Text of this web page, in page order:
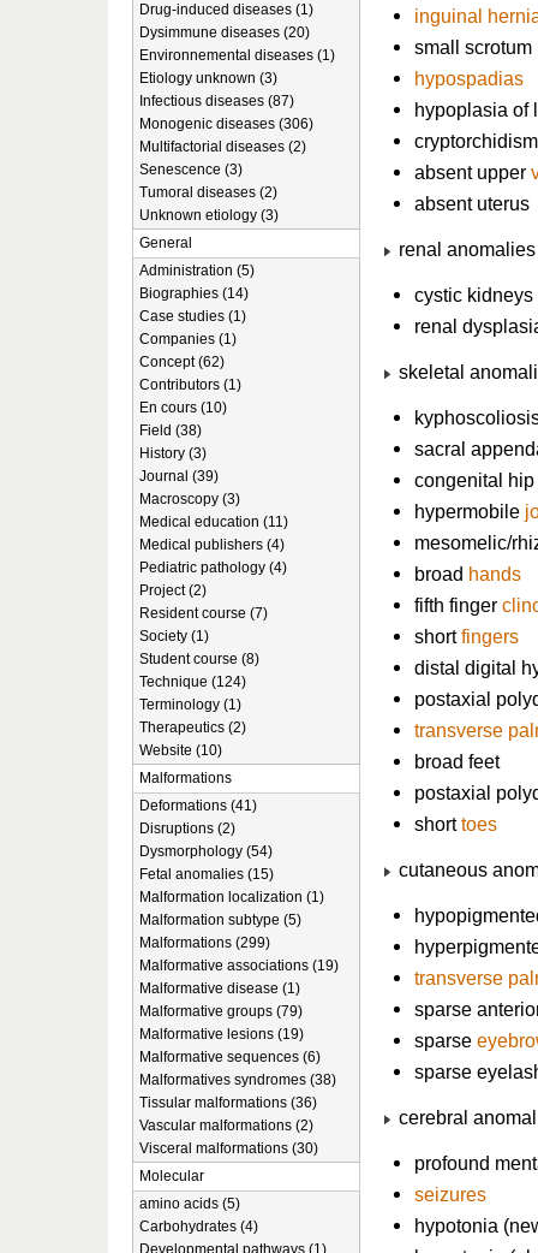
inguinal
small scrotum
hypospadias
hypoplasia of
cryptorchidism
absent upper
absent uterus
renal anomalies
cystic kidneys
renal
skeletal
sacral
congenital
hypermobile
mesomelic/
broad hands
fifth finger
shortfingers
distal digital
postaxial
transverse
broad feet
postaxial
shorttoes
cutaneous
transverse
sparse
sparse
sparse
cerebral
profound
seizures
hypotonia
Drug-induced diseases (1)
Dysimmune diseases (20)
Environnemental diseases (1)
Etiology unknown (3)
Infectious diseases (87)
Monogenic diseases (306)
Multifactorial diseases (2)
Senescence (3)
Tumoral diseases (2)
Unknown etiology (3)
General
Administration (5)
Biographies (14)
Case studies (1)
Companies (1)
Concept (62)
Contributors (1)
En cours (10)
Field (38)
History (3)
Journal (39)
Macroscopy (3)
Medical education (11)
Medical publishers (4)
Pediatric pathology (4)
Project (2)
Resident course (7)
Society (1)
Student course (8)
Technique (124)
Terminology (1)
Therapeutics (2)
Website (10)
Malformations
Deformations (41)
Disruptions (2)
Dysmorphology (54)
Fetal anomalies (15)
Malformation localization (1)
Malformation subtype (5)
Malformations (299)
Malformative associations (19)
Malformative disease (1)
Malformative groups (79)
Malformative lesions (19)
Malformative sequences (6)
Malformatives syndromes (38)
Tissular malformations (36)
Vascular malformations (2)
Visceral malformations (30)
Molecular
amino acids (5)
Carbohydrates (4)
Developmental pathways (1)